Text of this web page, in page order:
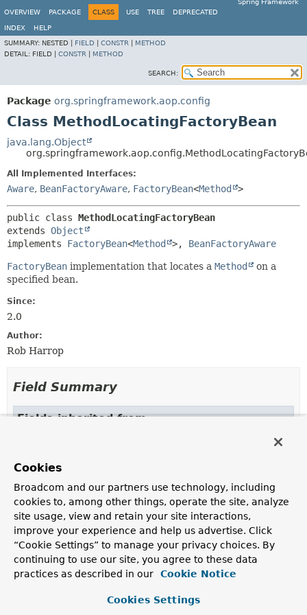
Spring Framework
OVERVIEW
PACKAGE CLASS USE TREE DEPRECATED
INDEX
HELP
SUMMARY: NESTED | FIELD CONSTR
METHOD
DETAIL: FIELD | CONSTR METHOD
SEARCH:
Package org.springframework.aop.config
Class MethodLocatingFactoryBean
java.lang.Object
All Implemented Interfaces:
Aware, BeanFactoryAware, FactoryBean<Method >
public class MethodLocatingFactoryBean
extends Object
implements FactoryBean<Method >, BeanFactoryAware
FactoryBean implementation that locates a Method
on a
specified bean.
Since:
2.0
Author:
Rob Harrop
Field Summary
Fields inherited from
Constructor Summary
Constructors
Constructor
MethodLocatingFactoryBean()
Cookies
Broadcom and our partners use technology, including
cookies to, among other things, operate the site, analyze
site usage, view and retain your site interactions,
improve your experience and help us advertise. Click
“Cookie Settings” to manage your privacy choices. By
continuing to use our site, you agree to these data
practices as described in our
Cookie Notice
Cookies Settings